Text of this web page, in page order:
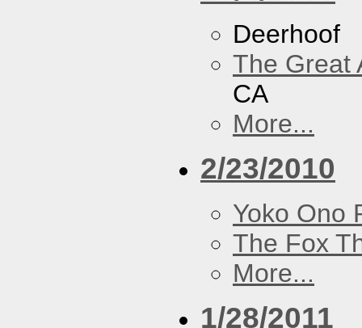
Deerhoof
The Great
CA
More...
2/23/2010
Yoko Ono
The Fox
More...
1/28/2011